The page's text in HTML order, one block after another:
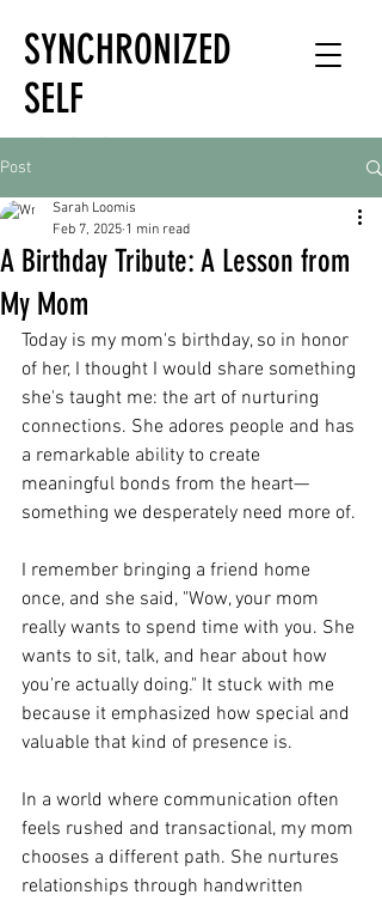
SYNCHRONIZED
SELF
HOLISTIC
HEALTH EXPERT
Post
A Birthday Tribute: A Lesson from
My Mom
Sarah Loomis
Feb 7, 2025 1 min read
Today is my mom's birthday, so in honor
of her, I thought I would share something
she's taught me: the art of nurturing
connections. She adores people and has
a remarkable ability to create
meaningful bonds from the heart—
something we desperately need more of.
I remember bringing a friend home
once, and she said, "Wow, your mom
really wants to spend time with you. She
wants to sit, talk, and hear about how
you're actually doing." It stuck with me
because it emphasized how special and
valuable that kind of presence is.
In a world where communication often
feels rushed and transactional, my mom
chooses a different path. She nurtures
relationships through handwritten